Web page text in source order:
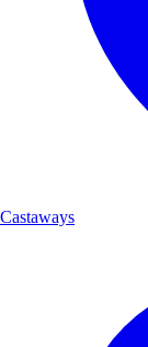
Castaways